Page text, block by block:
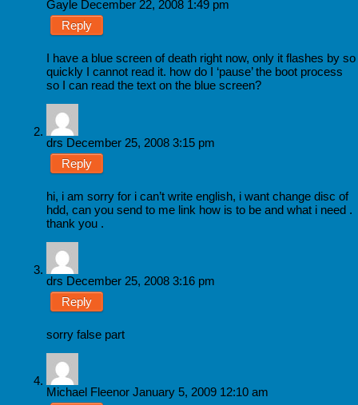
Gayle December 22, 2008 1:49 pm
Reply
I have a blue screen of death right now, only it flashes by so
quickly I cannot read it. how do I ‘pause’ the boot process
so I can read the text on the blue screen?
drs December 25, 2008 3:15 pm
Reply
hi, i am sorry for i can’t write english, i want change disc of
hdd, can you send to me link how is to be and what i need .
thank you .
drs December 25, 2008 3:16 pm
Reply
sorry false part
Michael Fleenor January 5, 2009 12:10 am